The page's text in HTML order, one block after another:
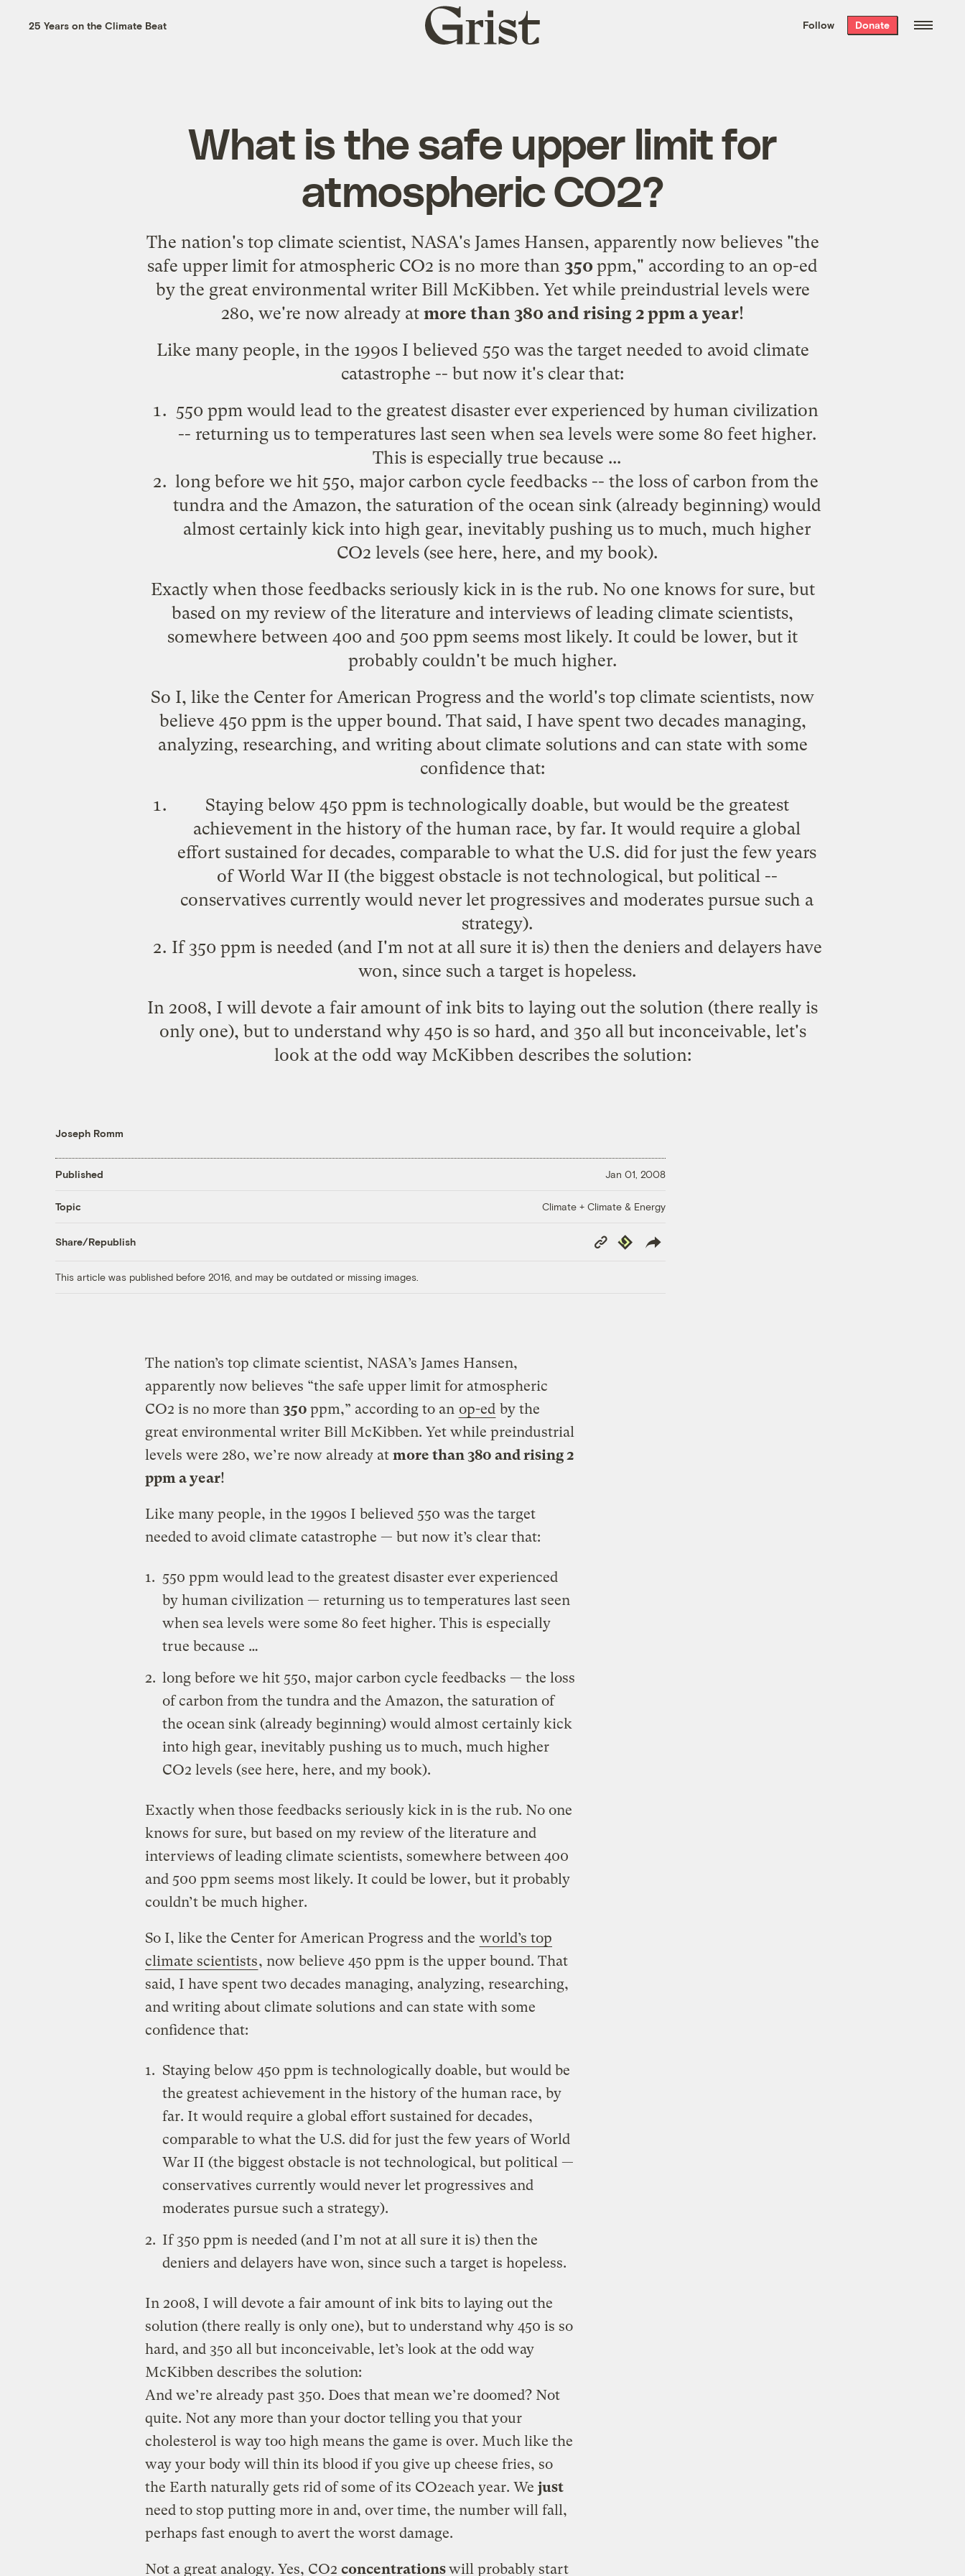
the week’s best
. Delivered free every
25 Years on the Climate Beat
Grist
home
Follow Donate
What is the safe upper limit for
atmospheric CO2?
The nation's top climate scientist, NASA's James Hansen, apparently now believes "the
safe upper limit for atmospheric CO2 is no more than 350ppm," according to an op-ed
by the great environmental writer Bill McKibben. Yet while preindustrial levels were
280, we're now already at more than 380 and rising 2 ppm a year!
Like many people, in the 1990s I believed 550 was the target needed to avoid climate
catastrophe -- but now it's clear that:
550 ppm would lead to the greatest disaster ever experienced by human civilization
-- returning us to temperatures last seen when sea levels were some 80 feet higher.
This is especially true because ...
long before we hit 550, major carbon cycle feedbacks -- the loss of carbon from the
tundra and the Amazon, the saturation of the ocean sink (already beginning) would
almost certainly kick into high gear, inevitably pushing us to much, much higher
CO2 levels (see here, here, and my book).
Exactly when those feedbacks seriously kick in is the rub. No one knows for sure, but
based on my review of the literature and interviews of leading climate scientists,
somewhere between 400 and 500 ppm seems most likely. It could be lower, but it
probably couldn't be much higher.
So I, like the Center for American Progress and the world's top climate scientists, now
believe 450 ppm is the upper bound. That said, I have spent two decades managing,
analyzing, researching, and writing about climate solutions and can state with some
confidence that:
Staying below 450 ppm is technologically doable, but would be the greatest
achievement in the history of the human race, by far. It would require a global
effort sustained for decades, comparable to what the U.S. did for just the few years
of World War II (the biggest obstacle is not technological, but political --
conservatives currently would never let progressives and moderates pursue such a
strategy).
If 350 ppm is needed (and I'm not at all sure it is) then the deniers and delayers have
won, since such a target is hopeless.
In 2008, I will devote a fair amount of ink bits to laying out the solution (there really is
only one), but to understand why 450 is so hard, and 350 all but inconceivable, let's
look at the odd way McKibben describes the solution:
Joseph Romm
Published Jan 01, 2008
Topic Climate + Climate & Energy
Share/Republish
Copy
Link
Republish
This article was published before 2016, and may be outdated or missing images.
The nation’s top climate scientist, NASA’s James Hansen,
apparently now believes “the safe upper limit for atmospheric
CO2 is no more than 350 ppm,” according to an op-ed by the
great environmental writer Bill McKibben. Yet while preindustrial
levels were 280, we’re now already at more than 380 and rising 2
ppm a year!
Like many people, in the 1990s I believed 550 was the target
needed to avoid climate catastrophe — but now it’s clear that:
550 ppm would lead to the greatest disaster ever experienced
by human civilization — returning us to temperatures last seen
when sea levels were some 80 feet higher. This is especially
true because …
long before we hit 550, major carbon cycle feedbacks — the loss
of carbon from the tundra and the Amazon, the saturation of
the ocean sink (already beginning) would almost certainly kick
into high gear, inevitably pushing us to much, much higher
CO2 levels (see here, here, and my book).
Exactly when those feedbacks seriously kick in is the rub. No one
knows for sure, but based on my review of the literature and
interviews of leading climate scientists, somewhere between 400
and 500 ppm seems most likely. It could be lower, but it probably
couldn’t be much higher.
So I, like the Center for American Progress and the world’s top
climate scientists, now believe 450 ppm is the upper bound. That
said, I have spent two decades managing, analyzing, researching,
and writing about climate solutions and can state with some
confidence that:
Staying below 450 ppm is technologically doable, but would be
the greatest achievement in the history of the human race, by
far. It would require a global effort sustained for decades,
comparable to what the U.S. did for just the few years of World
War II (the biggest obstacle is not technological, but political —
conservatives currently would never let progressives and
moderates pursue such a strategy).
If 350 ppm is needed (and I’m not at all sure it is) then the
deniers and delayers have won, since such a target is hopeless.
In 2008, I will devote a fair amount of ink bits to laying out the
solution (there really is only one), but to understand why 450 is so
hard, and 350 all but inconceivable, let’s look at the odd way
McKibben describes the solution:
And we’re already past 350. Does that mean we’re doomed? Not
quite. Not any more than your doctor telling you that your
cholesterol is way too high means the game is over. Much like the
way your body will thin its blood if you give up cheese fries, so
the Earth naturally gets rid of some of its CO2each year. We just
need to stop putting more in and, over time, the number will fall,
perhaps fast enough to avert the worst damage.
Not a great analogy. Yes, CO2 concentrationswill probably start